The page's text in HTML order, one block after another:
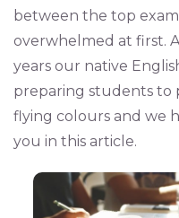
between the top
overwhelmed at first.
years our native
preparing students to
flying colours and we
you in this article.